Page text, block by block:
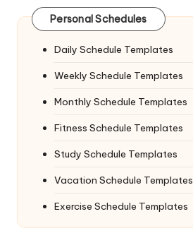
Personal Schedules
Daily Schedule Templates
Weekly Schedule Templates
Monthly Schedule Templates
Fitness Schedule Templates
Study Schedule Templates
Vacation Schedule Templates
Exercise Schedule Templates